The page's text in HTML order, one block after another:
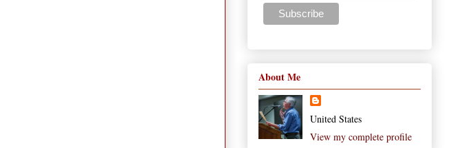
About Me
United States
View my complete profile